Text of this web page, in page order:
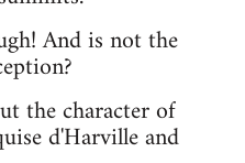
And is not the
the character of
d'Harville and